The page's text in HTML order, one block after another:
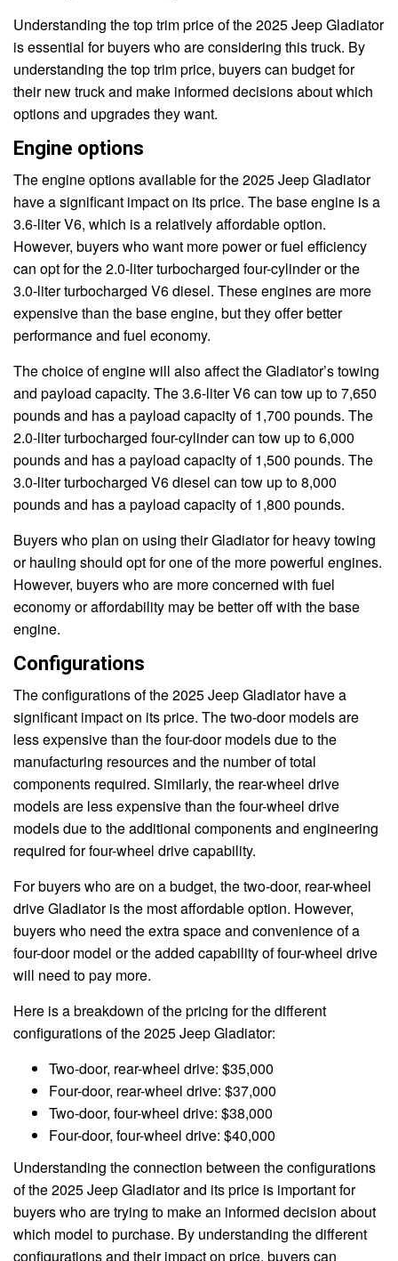
Understanding the top trim price of the 2025 Jeep Gladiator
is essential for buyers who are considering this truck. By
understanding the top trim price, buyers can budget for
their new truck and make informed decisions about which
options and upgrades they want.
Engine options
The engine options available for the 2025 Jeep Gladiator
have a significant impact on its price. The base engine is a
3.6-liter V6, which is a relatively affordable option.
However, buyers who want more power or fuel efficiency
can opt for the 2.0-liter turbocharged four-cylinder or the
3.0-liter turbocharged V6 diesel. These engines are more
expensive than the base engine, but they offer better
performance and fuel economy.
The choice of engine will also affect the Gladiator’s towing
and payload capacity. The 3.6-liter V6 can tow up to 7,650
pounds and has a payload capacity of 1,700 pounds. The
2.0-liter turbocharged four-cylinder can tow up to 6,000
pounds and has a payload capacity of 1,500 pounds. The
3.0-liter turbocharged V6 diesel can tow up to 8,000
pounds and has a payload capacity of 1,800 pounds.
Buyers who plan on using their Gladiator for heavy towing
or hauling should opt for one of the more powerful engines.
However, buyers who are more concerned with fuel
economy or affordability may be better off with the base
engine.
Configurations
The configurations of the 2025 Jeep Gladiator have a
significant impact on its price. The two-door models are
less expensive than the four-door models due to the
manufacturing resources and the number of total
components required. Similarly, the rear-wheel drive
models are less expensive than the four-wheel drive
models due to the additional components and engineering
required for four-wheel drive capability.
For buyers who are on a budget, the two-door, rear-wheel
drive Gladiator is the most affordable option. However,
buyers who need the extra space and convenience of a
four-door model or the added capability of four-wheel drive
will need to pay more.
Here is a breakdown of the pricing for the different
configurations of the 2025 Jeep Gladiator:
Two-door, rear-wheel drive: $35,000
Four-door, rear-wheel drive: $37,000
Two-door, four-wheel drive: $38,000
Four-door, four-wheel drive: $40,000
Understanding the connection between the configurations
of the 2025 Jeep Gladiator and its price is important for
buyers who are trying to make an informed decision about
which model to purchase. By understanding the different
configurations and their impact on price, buyers can